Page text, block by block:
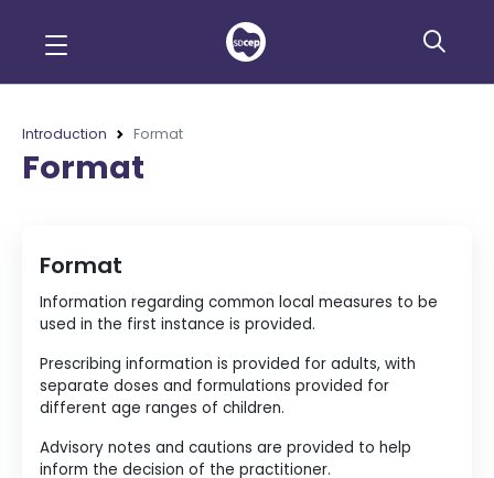
Introduction Format
Format
Format
Information regarding common local measures to be
used in the first instance is provided.
Prescribing information is provided for adults, with
separate doses and formulations provided for
different age ranges of children.
Advisory notes and cautions are provided to help
inform the decision of the practitioner.